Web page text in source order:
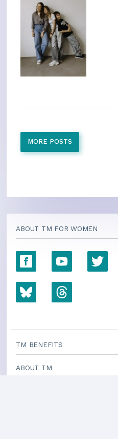
MORE POSTS
ABOUT TM FOR WOMEN
TM BENEFITS
ABOUT TM